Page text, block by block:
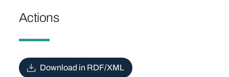
Actions
Download in RDF/XML